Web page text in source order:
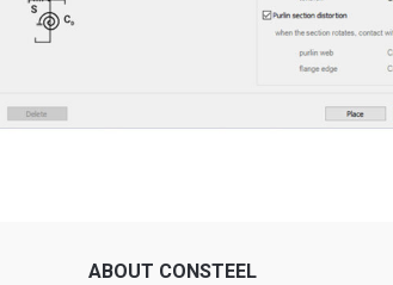
ABOUT CONSTEEL